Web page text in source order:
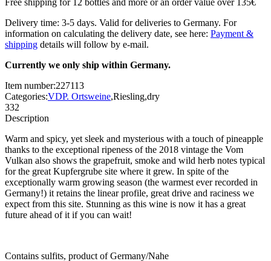
Free shipping for 12 bottles and more or an order value over 135€
Delivery time: 3-5 days. Valid for deliveries to Germany. For
information on calculating the delivery date, see here: Payment &
shipping details will follow by e-mail.
Currently we only ship within Germany.
Item number:227113
Categories:VDP. Ortsweine,Riesling,dry
332
Description
Warm and spicy, yet sleek and mysterious with a touch of pineapple
thanks to the exceptional ripeness of the 2018 vintage the Vom
Vulkan also shows the grapefruit, smoke and wild herb notes typical
for the great Kupfergrube site where it grew. In spite of the
exceptionally warm growing season (the warmest ever recorded in
Germany!) it retains the linear profile, great drive and raciness we
expect from this site. Stunning as this wine is now it has a great
future ahead of it if you can wait!
Contains sulfits, product of Germany/Nahe